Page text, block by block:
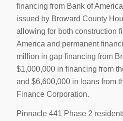
financing from Bank of
issued by Broward County
allowing for both construction
America and permanent
million in gap financing from
$1,000,000 in financing from
and $6,600,000 in loans from
Finance Corporation.
Pinnacle 441 Phase 2